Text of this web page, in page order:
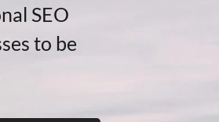
SEO
to be